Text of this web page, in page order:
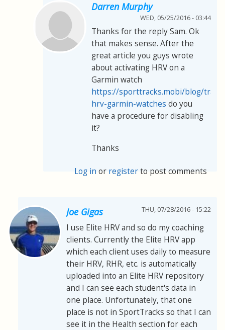
Darren Murphy
WED, 05/25/2016 - 03:44
Thanks for the reply Sam. Ok
that makes sense. After the
great article you guys wrote
about activating HRV on a
Garmin watch
https://sporttracks.mobi/blog/
hrv-garmin-watches do you
have a procedure for disabling
it?
Thanks
Log in or registerto post comments
Joe Gigas THU, 07/28/2016 - 15:22
I use Elite HRV and so do my coaching
clients. Currently the Elite HRV app
which each client uses daily to measure
their HRV, RHR, etc. is automatically
uploaded into an Elite HRV repository
and I can see each student's data in
one place. Unfortunately, that one
place is not in SportTracks so that I can
see it in the Health section for each